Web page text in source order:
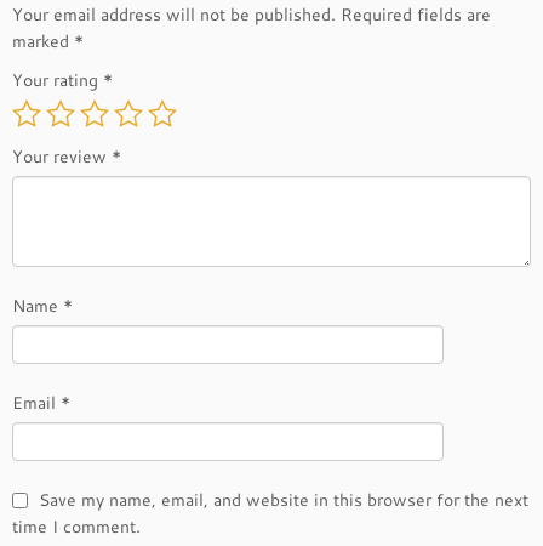
Your email address will not be published. Required fields are
marked *
Your rating *
Your review *
Name *
Email *
Save my name, email, and website in this browser for the next
time I comment.